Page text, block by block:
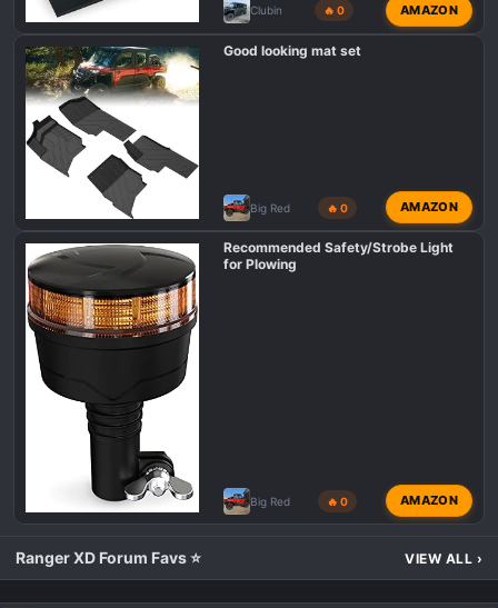
Clubin 🔥 0 AMAZON
Good looking mat set
Big Red 🔥 0 AMAZON
Recommended Safety/Strobe Light
for Plowing
Big Red 🔥 0 AMAZON
Ranger XD Forum Favs ⭐ VIEW ALL ›